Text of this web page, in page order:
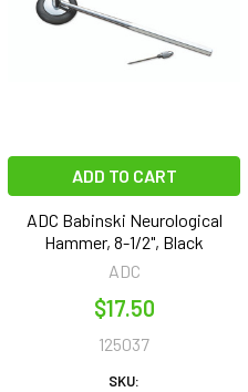
ADD TO CART
ADC Babinski Neurological
Hammer, 8-1/2", Black
ADC
$17.50
125037
SKU: